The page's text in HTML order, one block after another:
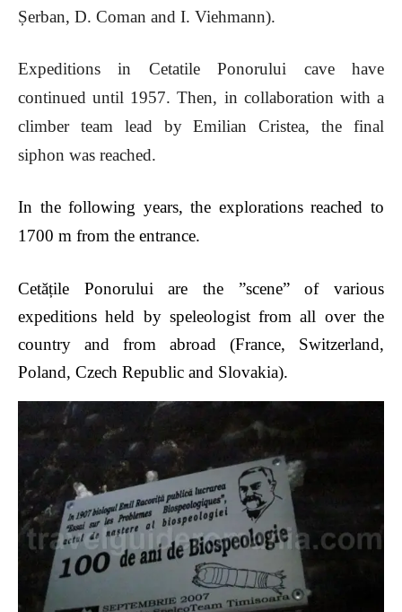
Șerban, D. Coman and I. Viehmann).
Expeditions in Cetatile Ponorului cave have
continued until 1957. Then, in collaboration with a
climber team lead by Emilian Cristea, the final
siphon was reached.
In the following years, the explorations reached to
1700 m from the entrance.
Cetățile Ponorului are the ”scene” of various
expeditions held by speleologist from all over the
country and from abroad (France, Switzerland,
Poland, Czech Republic and Slovakia).